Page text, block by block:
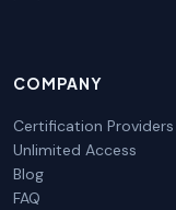
COMPANY
Certification Providers
Unlimited Access
Blog
FAQ